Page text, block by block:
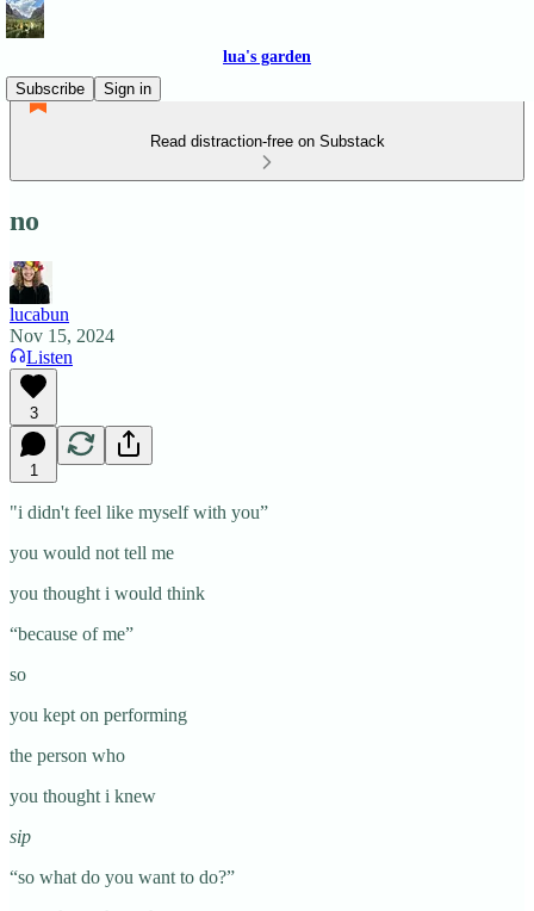
lua's garden
Subscribe
Sign in
Read distraction-free on Substack
no
lucabun
Nov 15, 2024
Listen
3
1
"i didn't feel like myself with you”
you would not tell me
you thought i would think
“because of me”
so
you kept on performing
the person who
you thought i knew
sip
“so what do you want to do?”